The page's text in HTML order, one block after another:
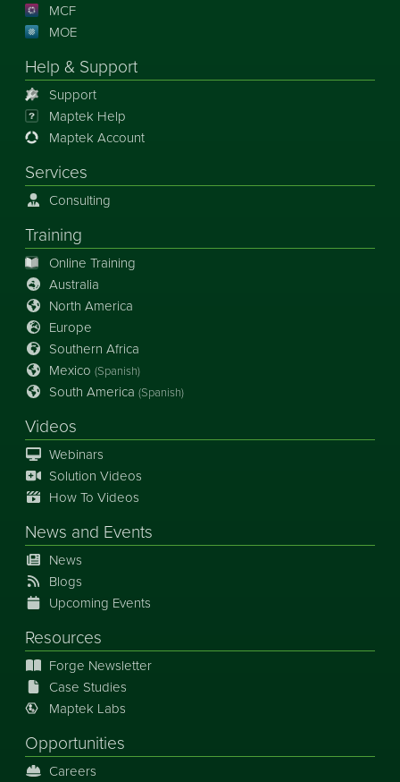
MCF
MOE
Help & Support
Support
Maptek Help
Maptek Account
Services
Consulting
Training
Online Training
Australia
North America
Europe
Southern Africa
Mexico (Spanish)
South America (Spanish)
Videos
Webinars
Solution Videos
How To Videos
News and Events
News
Blogs
Upcoming Events
Resources
Forge Newsletter
Case Studies
Maptek Labs
Opportunities
Careers